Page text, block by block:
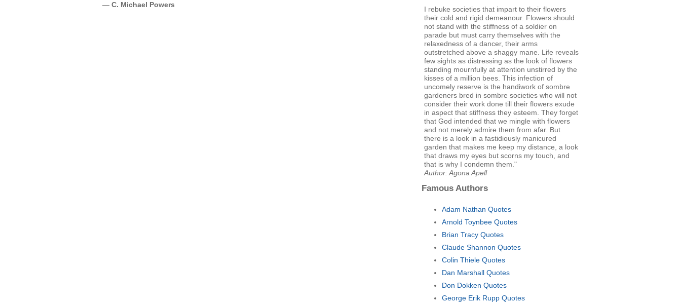
— C. Michael Powers
I rebuke societies that impart to their flowers
their cold and rigid demeanour. Flowers should
not stand with the stiffness of a soldier on
parade but must carry themselves with the
relaxedness of a dancer, their arms
outstretched above a shaggy mane. Life reveals
few sights as distressing as the look of flowers
standing mournfully at attention unstirred by the
kisses of a million bees. This infection of
uncomely reserve is the handiwork of sombre
gardeners bred in sombre societies who will not
consider their work done till their flowers exude
in aspect that stiffness they esteem. They forget
that God intended that we mingle with flowers
and not merely admire them from afar. But
there is a look in a fastidiously manicured
garden that makes me keep my distance, a look
that draws my eyes but scorns my touch, and
that is why I condemn them."
Author: Agona Apell
Famous Authors
Adam Nathan Quotes
Arnold Toynbee Quotes
Brian Tracy Quotes
Claude Shannon Quotes
Colin Thiele Quotes
Dan Marshall Quotes
Don Dokken Quotes
George Erik Rupp Quotes